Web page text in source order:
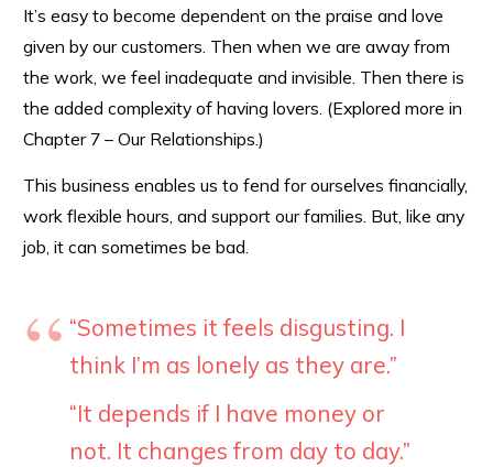
It’s easy to become dependent on the praise and love
given by our customers. Then when we are away from
the work, we feel inadequate and invisible. Then there is
the added complexity of having lovers. (Explored more in
Chapter 7 – Our Relationships.)
This business enables us to fend for ourselves financially,
work flexible hours, and support our families. But, like any
job, it can sometimes be bad.
“Sometimes it feels disgusting. I
think I’m as lonely as they are.”
“It depends if I have money or
not. It changes from day to day.”